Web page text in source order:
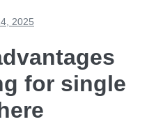
2025
for single